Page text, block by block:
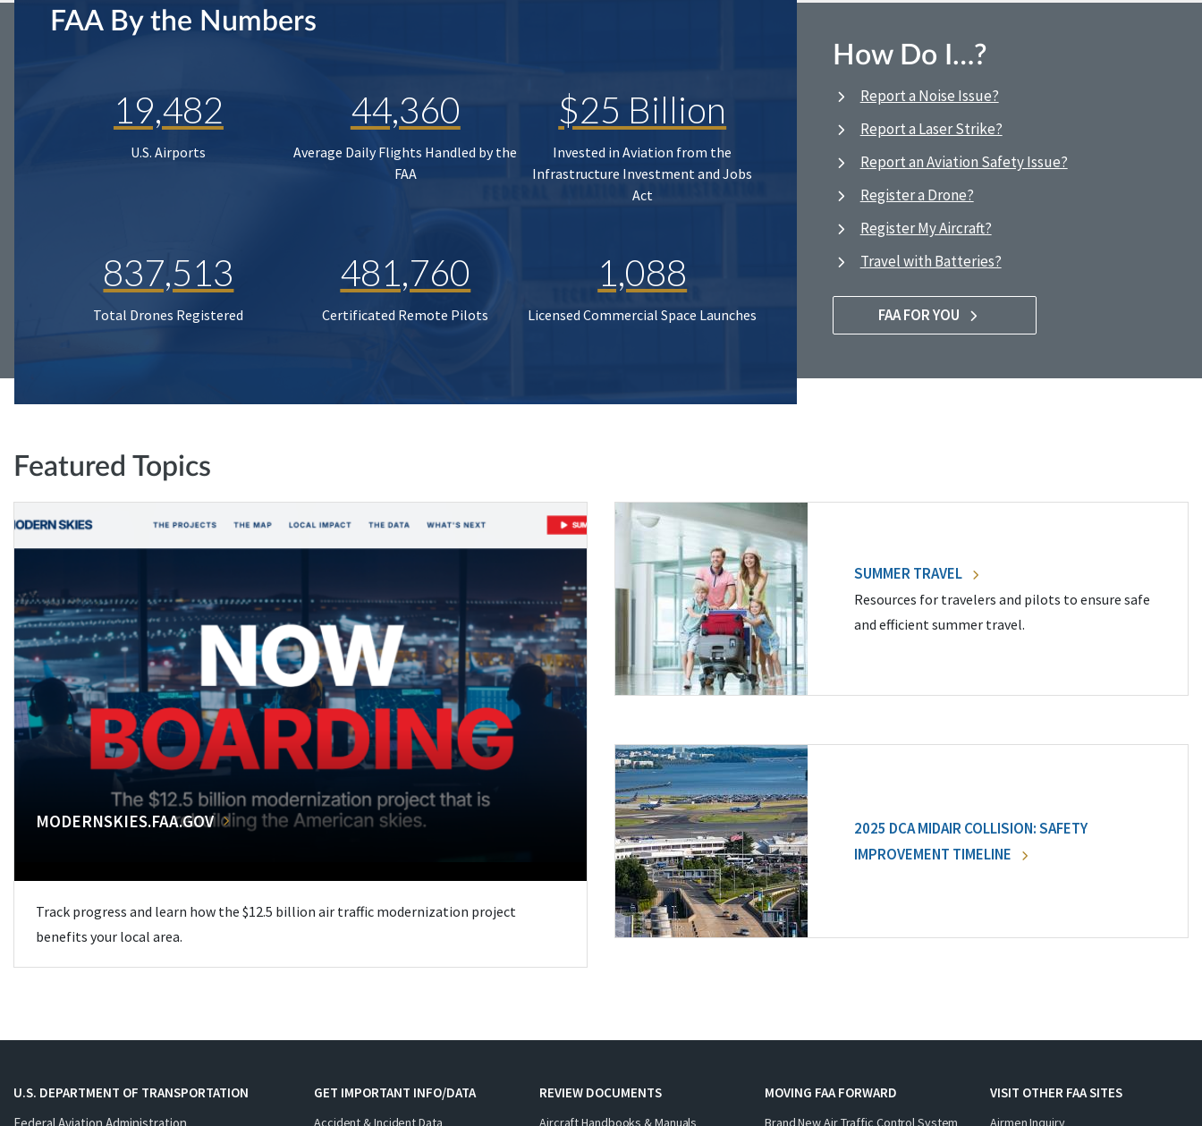
FAA By the Numbers
19,482
U.S. Airports
44,360
Average Daily Flights Handled by the
FAA
$25 Billion
Invested in Aviation from the
Infrastructure Investment and Jobs
Act
837,513
Total Drones Registered
481,760
Certificated Remote Pilots
1,088
Licensed Commercial Space Launches
How Do I…?
Report a Noise Issue?
Report a Laser Strike?
Report an Aviation Safety Issue?
Register a Drone?
Register My Aircraft?
Travel with Batteries?
FAA FOR YOU
Featured Topics
MODERNSKIES.FAA.GOV
Track progress and learn how the $12.5 billion air traffic modernization project
benefits your local area.
SUMMER TRAVEL
Resources for travelers and pilots to ensure safe
and efficient summer travel.
2025 DCA MIDAIR COLLISION: SAFETY
IMPROVEMENT TIMELINE
U.S. DEPARTMENT OF TRANSPORTATION
GET IMPORTANT INFO/DATA
Accident & Incident Data
REVIEW DOCUMENTS
Aircraft Handbooks & Manuals
MOVING FAA FORWARD
Brand New Air Traffic Control System
VISIT OTHER FAA SITES
Airmen Inquiry